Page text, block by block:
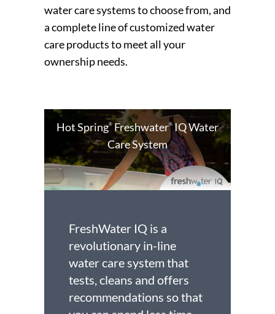
water care systems to choose from, and
a complete line of customized water
care products to meet all your
ownership needs.
Hot Spring® Freshwater®IQ Water
Care System
FreshWater IQ is a
revolutionary in-line
water care system that
tests, cleans and offers
recommendations so that